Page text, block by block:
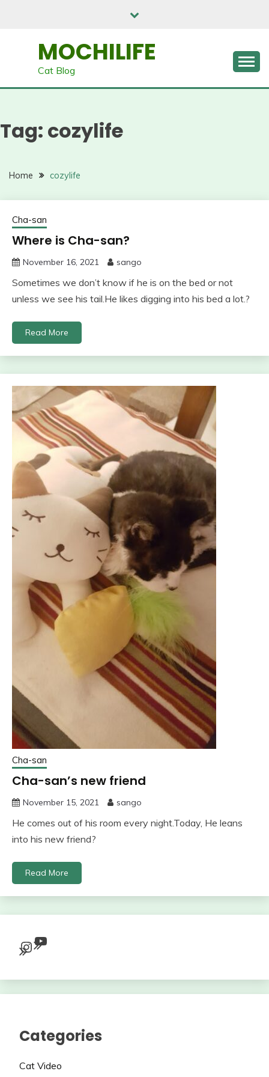
MOCHILIFE
Cat Blog
Tag: cozylife
Home cozylife
Cha-san
Where is Cha-san?
November 16, 2021 sango
Sometimes we don’t know if he is on the bed or not
unless we see his tail.He likes digging into his bed a lot.?
Read More
Cha-san
Cha-san’s new friend
November 15, 2021 sango
He comes out of his room every night.Today, He leans
into his new friend?
Read More
Instagram
YouTube
Categories
Cat Video